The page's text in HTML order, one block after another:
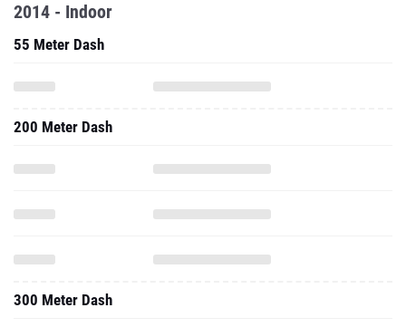
2014 - Indoor
55 Meter Dash
200 Meter Dash
300 Meter Dash